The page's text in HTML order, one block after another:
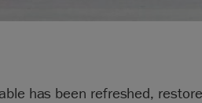
has been refreshed,